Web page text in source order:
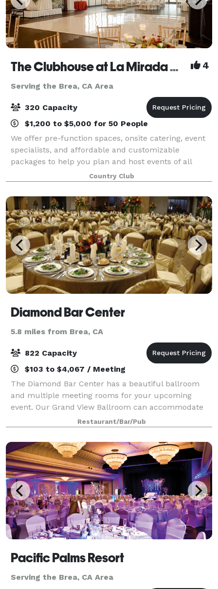
The Clubhouse at La Mirada Golf Course 4
Serving the Brea, CA Area
320 Capacity
$1,200 to $5,000 for 50 People
We offer pre-function spaces, onsite catering, event
specialists, and affordable and customizable
packages to help you plan and host events of all
types and sizes. Our experienced team of catering
and events specialists will work with you t
Country Club
Diamond Bar Center
5.8 miles from Brea, CA
822 Capacity
$103 to $4,067 / Meeting
The Diamond Bar Center has a beautiful ballroom
and multiple meeting rooms for your upcoming
event. Our Grand View Ballroom can accommodate
up to 438 people for a seated dinner or up to 822 for
a seated presentation or lecture. Our four sma
Restaurant/Bar/Pub
Pacific Palms Resort
Serving the Brea, CA Area